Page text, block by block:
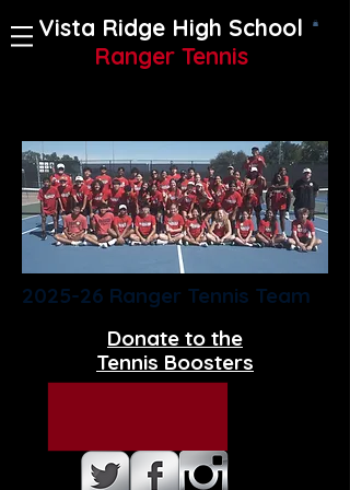
Vista Ridge High School
Ranger Tennis
2025-26 Ranger Tennis Team
Donate to the
Tennis Boosters